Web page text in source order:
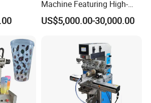
Machine Featuring High-
Precision and PLC Touch
Screen
US$5,000.00-30,000.00